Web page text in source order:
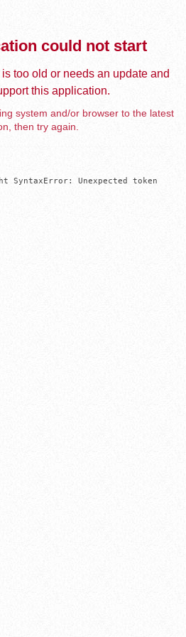
could not start
too old or needs an update and
this application.
system and/or browser to the latest
then try again.
SyntaxError: Unexpected token